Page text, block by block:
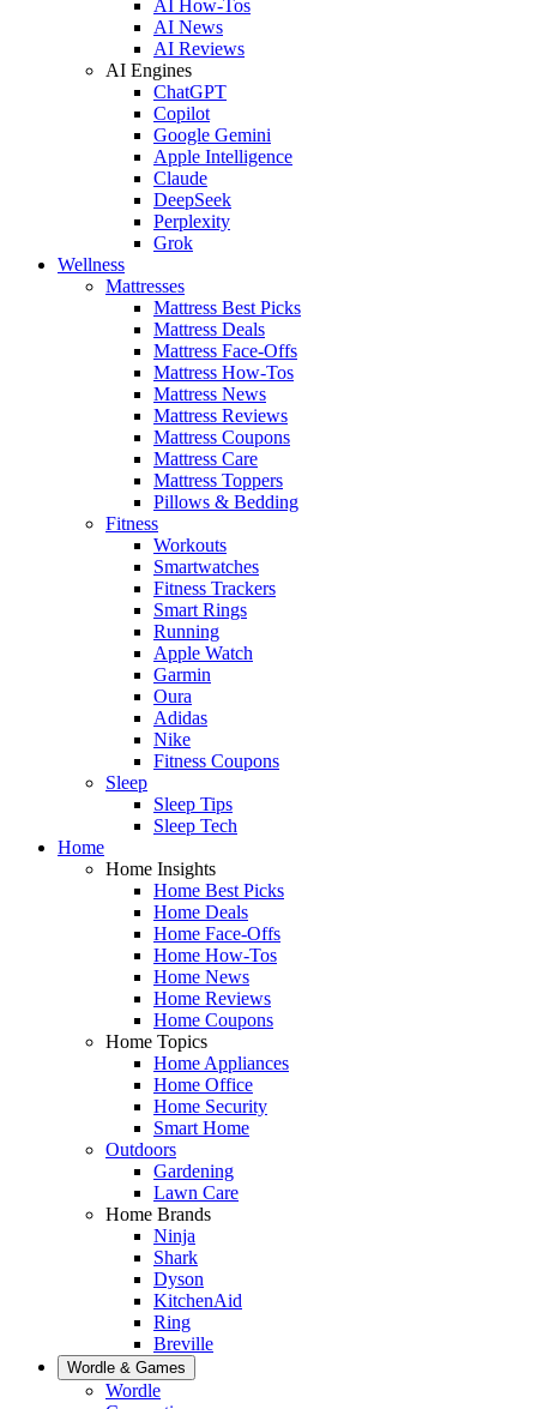
AI How-Tos
AI News
AI Reviews
AI Engines
ChatGPT
Copilot
Google Gemini
Apple Intelligence
Claude
DeepSeek
Perplexity
Grok
Wellness
Mattresses
Mattress Best Picks
Mattress Deals
Mattress Face-Offs
Mattress How-Tos
Mattress News
Mattress Reviews
Mattress Coupons
Mattress Care
Mattress Toppers
Pillows & Bedding
Fitness
Workouts
Smartwatches
Fitness Trackers
Smart Rings
Running
Apple Watch
Garmin
Oura
Adidas
Nike
Fitness Coupons
Sleep
Sleep Tips
Sleep Tech
Home
Home Insights
Home Best Picks
Home Deals
Home Face-Offs
Home How-Tos
Home News
Home Reviews
Home Coupons
Home Topics
Home Appliances
Home Office
Home Security
Smart Home
Outdoors
Gardening
Lawn Care
Home Brands
Ninja
Shark
Dyson
KitchenAid
Ring
Breville
Wordle & Games
Wordle